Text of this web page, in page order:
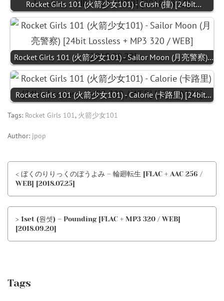
Rocket Girls 101 (火箭少女101) - Crush (撞) [24bit…
Rocket Girls 101 (火箭少女101) - Sailor Moon (月亮警察)…
Rocket Girls 101 (火箭少女101) - Calorie (卡路里) [24bit…
Tags: Rocket Girls 101, 火箭少女101
Author: jpop
< ぼくのりりっくのぼうよみ – 輪廻転生 [FLAC + AAC 256 /
WEB] [2018.07.25]
> 1set (원셋) – Pounding [FLAC + MP3 320 / WEB]
[2018.09.20]
Tags